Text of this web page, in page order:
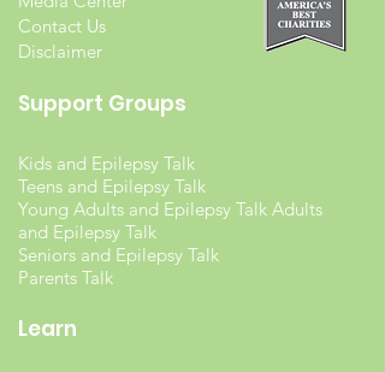
Contact Us
Disclaimer
Support Groups
Kids and Epilepsy Talk
Teens and Epilepsy Talk
Young Adults and Epilepsy Talk Adults
and Epilepsy Talk
Seniors and Epilepsy Talk
Parents Talk
Learn